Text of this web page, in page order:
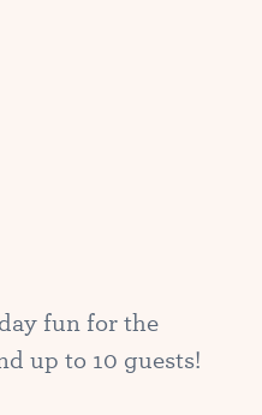
fun for the
up to 10 guests!